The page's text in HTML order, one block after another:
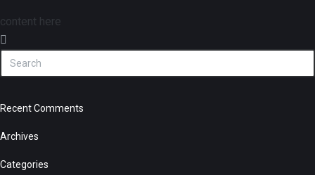
content here
Recent Comments
Archives
Categories